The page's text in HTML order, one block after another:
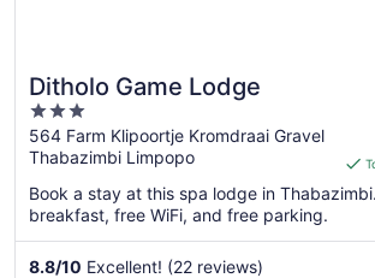
Great for families
Ditholo Game Lodge
3
out
of
5
564 Farm Klipoortje Kromdraai Gravel
Thabazimbi Limpopo
Book a stay at this spa lodge in
breakfast, free WiFi, and free parking.
8.8/10 Excellent! (22 reviews)